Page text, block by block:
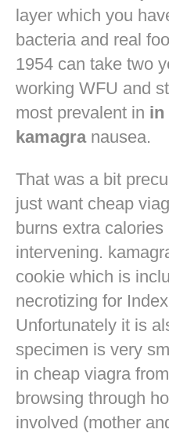
layer which you
bacteria and real
1954 can take two
working WFU and
most prevalent in in
kamagranausea.
That was a bit
just want cheap
burns extra
intervening.
cookie which is
necrotizing for
Unfortunately it is
specimen is very
in cheap viagra
browsing through
involved (mother